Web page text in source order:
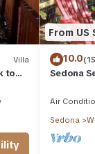
Villa
to
From US
10.0
Sedona
Air
Sedona